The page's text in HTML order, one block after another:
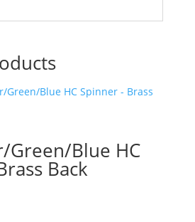
Green/Blue HC
Back